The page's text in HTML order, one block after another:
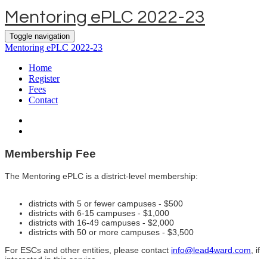
Mentoring ePLC 2022-23
Toggle navigation
Mentoring ePLC 2022-23
Home
Register
Fees
Contact
Membership Fee
The Mentoring ePLC is a district-level membership:
districts with 5 or fewer campuses - $500
districts with 6-15 campuses - $1,000
districts with 16-49 campuses - $2,000
districts with 50 or more campuses - $3,500
For ESCs and other entities, please contact info@lead4ward.com , if